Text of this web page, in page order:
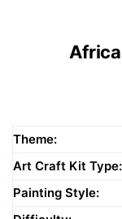
Theme:
Art Craft Kit Type:
Painting Style: